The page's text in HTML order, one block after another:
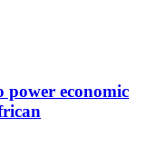
economic